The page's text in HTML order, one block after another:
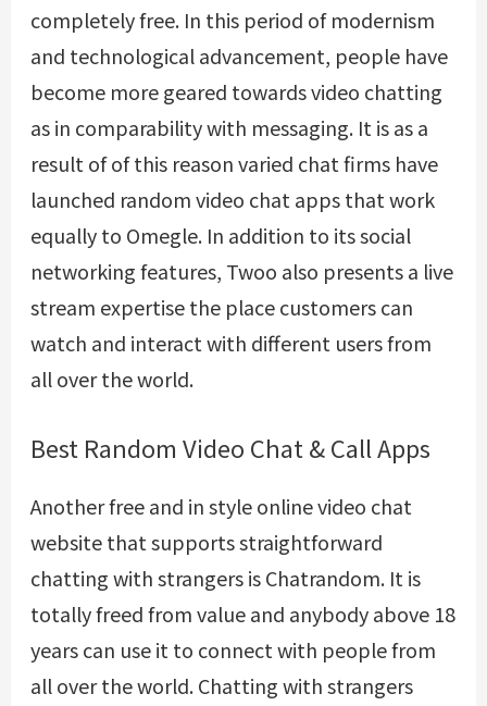
completely free. In this period of modernism
and technological advancement, people have
become more geared towards video chatting
as in comparability with messaging. It is as a
result of of this reason varied chat firms have
launched random video chat apps that work
equally to Omegle. In addition to its social
networking features, Twoo also presents a live
stream expertise the place customers can
watch and interact with different users from
all over the world.
Best Random Video Chat & Call Apps
Another free and in style online video chat
website that supports straightforward
chatting with strangers is Chatrandom. It is
totally freed from value and anybody above 18
years can use it to connect with people from
all over the world. Chatting with strangers